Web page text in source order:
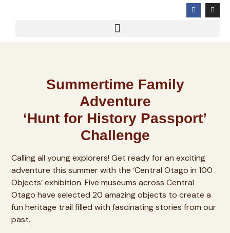
Summertime Family
Adventure
‘Hunt for History Passport’
Challenge
Calling all young explorers! Get ready for an exciting
adventure this summer with the ‘Central Otago in 100
Objects’ exhibition. Five museums across Central
Otago have selected 20 amazing objects to create a
fun heritage trail filled with fascinating stories from our
past.